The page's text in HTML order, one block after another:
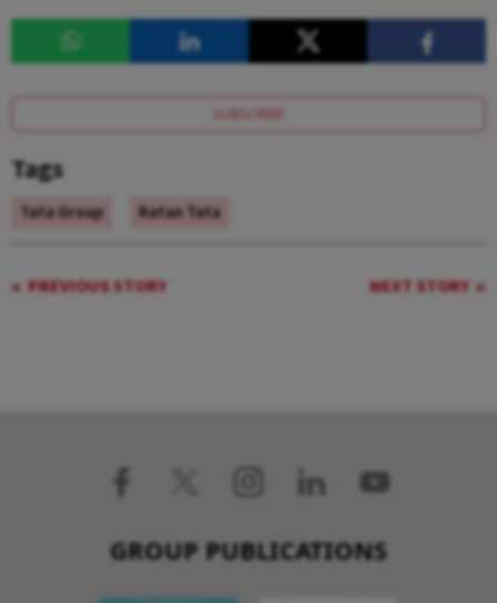
SUBSCRIBE
Tags
Tata Group Ratan Tata
PREVIOUS STORY NEXT STORY
GROUP PUBLICATIONS